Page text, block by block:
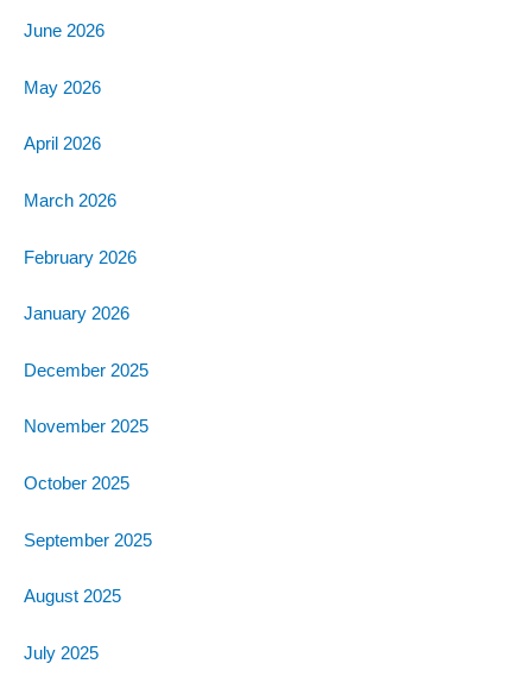
June 2026
May 2026
April 2026
March 2026
February 2026
January 2026
December 2025
November 2025
October 2025
September 2025
August 2025
July 2025